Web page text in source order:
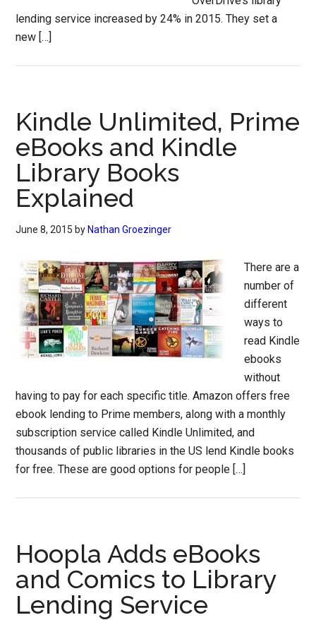
lending service increased by 24% in 2015. They set a
new […]
Kindle Unlimited, Prime
eBooks and Kindle
Library Books
Explained
June 8, 2015 by Nathan Groezinger
There are a
number of
different
ways to
read Kindle
ebooks
without
having to pay for each specific title. Amazon offers free
ebook lending to Prime members, along with a monthly
subscription service called Kindle Unlimited, and
thousands of public libraries in the US lend Kindle books
for free. These are good options for people […]
Hoopla Adds eBooks
and Comics to Library
Lending Service